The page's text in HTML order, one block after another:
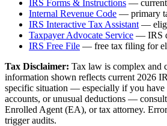
IRS Forms & Instructions — current
Internal Revenue Code — primary
IRS Interactive Tax Assistant —
Taxpayer Advocate Service — IRS
IRS Free File — free tax filing for
Tax Disclaimer: Tax law is complex and
information shown reflects current 2026
specific situation — especially if you have
accounts, or unusual deductions —
Enrolled Agent (EA), or tax attorney.
trigger audits.